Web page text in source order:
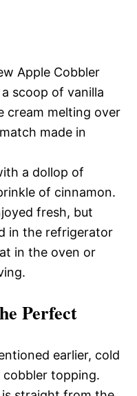
Apple Cobbler
scoop of vanilla
cream melting over
made in
a dollop of
of cinnamon.
fresh, but
in the refrigerator
in the oven or
Perfect
earlier, cold
topping.